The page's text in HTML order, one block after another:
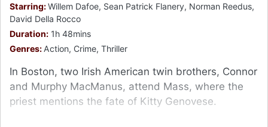
Starring:Willem Dafoe, Sean Patrick Flanery, Norman Reedus,
David Della Rocco
Duration: 1h 48mins
Genres: Action, Crime, Thriller
In Boston, two Irish American twin brothers, Connor
and Murphy MacManus, attend Mass, where the
priest mentions the fate of Kitty Genovese.